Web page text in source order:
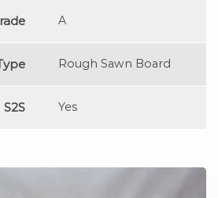
A
Rough Sawn Board
S2S Yes